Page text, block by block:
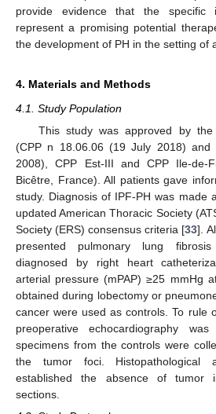
provide evidence that the specific
represent a promising potential
the development of PH in the setting of
4. Materials and Methods
4.1. Study Population
This study was approved by
(CPP n 18.06.06 (19 July 2018) and
2008), CPP Est-III and CPP Ile-de-
Bicêtre, France). All patients gave
study. Diagnosis of IPF-PH was made
updated American Thoracic Society
Society (ERS) consensus criteria [33].
presented pulmonary lung
diagnosed by right heart
arterial pressure (mPAP) ≥25 mmHg
obtained during lobectomy or
cancer were used as controls. To rule
preoperative echocardiography
specimens from the controls were
the tumor foci. Histopathological
established the absence of tumor
sections.